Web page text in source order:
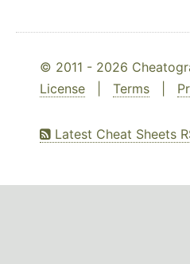
© 2011 - 2026
License
Terms
Latest Cheat Sheets